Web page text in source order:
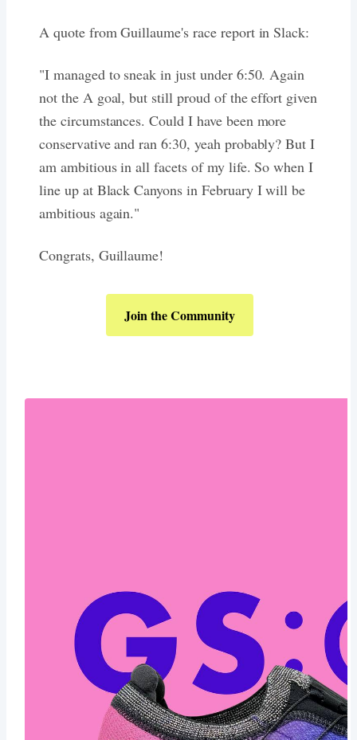
A quote from Guillaume's race report in Slack:
"I managed to sneak in just under 6:50. Again
not the A goal, but still proud of the effort given
the circumstances. Could I have been more
conservative and ran 6:30, yeah probably? But I
am ambitious in all facets of my life. So when I
line up at Black Canyons in February I will be
ambitious again."
Congrats, Guillaume!
Join the Community